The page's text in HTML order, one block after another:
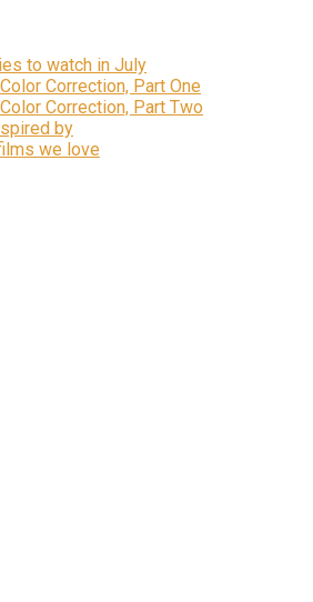
to watch in July
Correction, Part One
Correction, Part Two
by
we love